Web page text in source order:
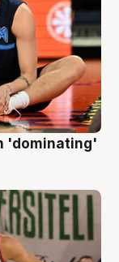
'dominating'